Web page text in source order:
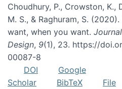
Choudhury, P., Crowston, K.,
M. S., & Raghuram, S.
want, when you want.
Design, 9(1), 23. https://
00087-8
DOI
Google
Scholar
BibTeX File